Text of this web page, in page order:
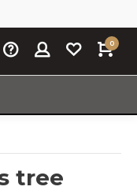
0
tree